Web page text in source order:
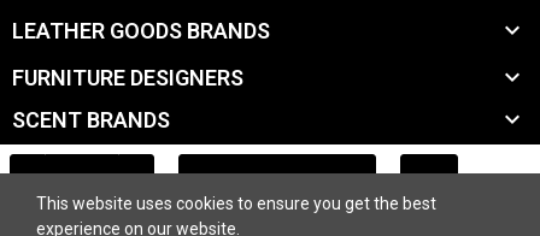
LEATHER GOODS BRANDS 
FURNITURE DESIGNERS 
SCENT BRANDS 

BEAUTY BRANDS
This website uses cookies to ensure you get the best
experience on our website.